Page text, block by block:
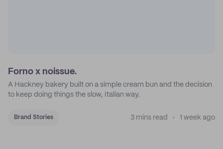
Forno x noissue.
A Hackney bakery built on a simple cream bun and the decision
to keep doing things the slow, Italian way.
Brand Stories 3 mins read 1 week ago